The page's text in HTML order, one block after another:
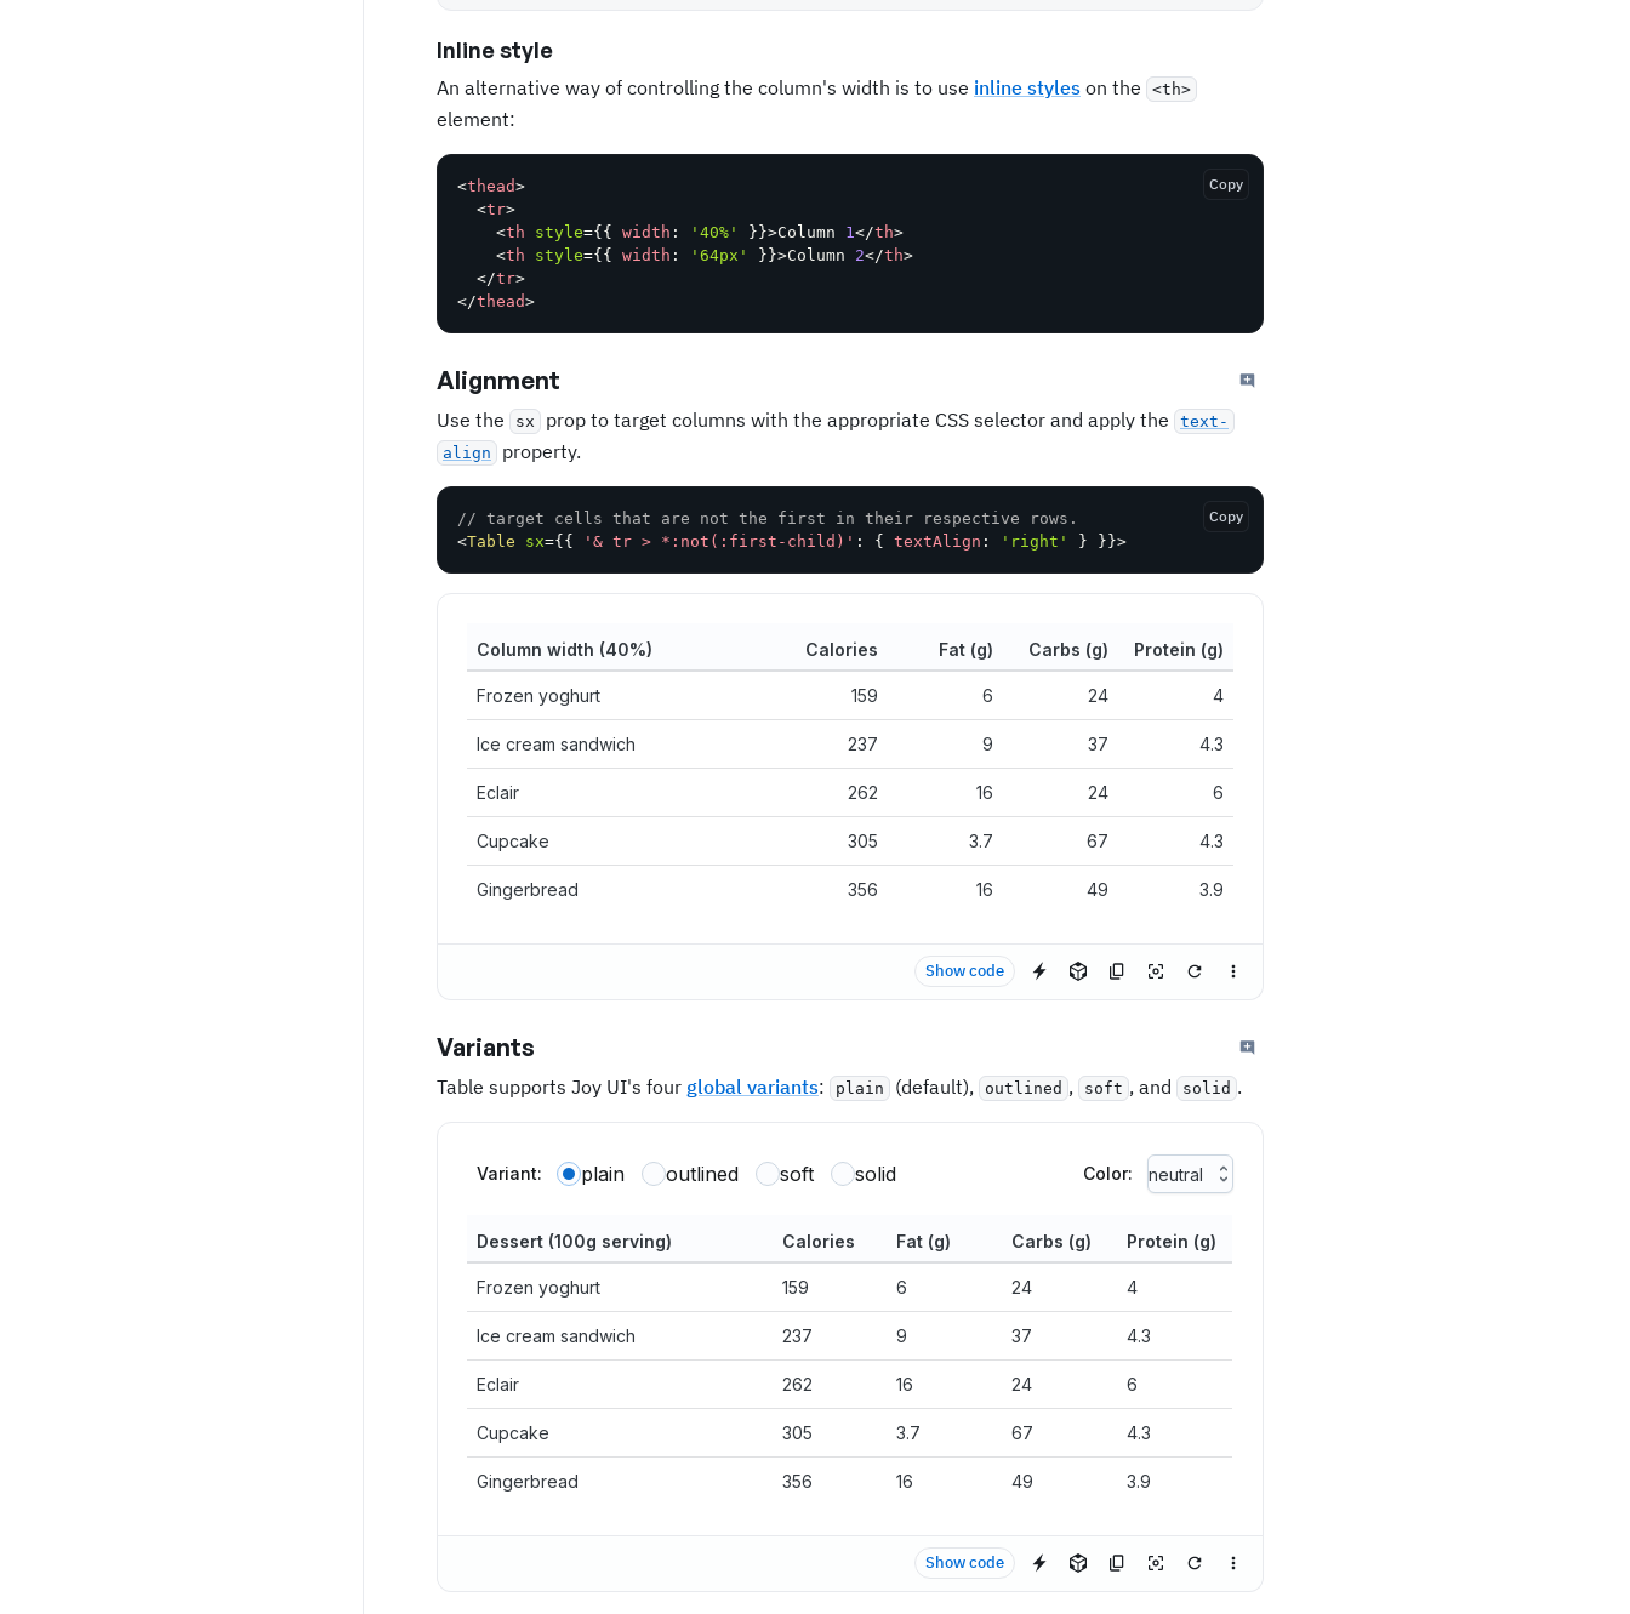
Inline style
An alternative way of controlling the column's width is to use inline styles on the <th>
element:
<thead>
<tr>
<th style={ { width : '40%' } }>Column 1</th>
<th style={ { width : '64px' } }>Column 2</th>
</tr>
</thead>
Copy
Alignment
Use the sx prop to target columns with the appropriate CSS selector and apply the
text-
align
property.
// target cells that are not the first in their respective rows.
<Table sx={ { '& tr > *:not(:first-child)' : { textAlign : 'right' } } }>
Copy
Column width (40%) Calories Fat (g) Carbs (g) Protein (g)
Frozen yoghurt 159 6 24 4
Ice cream sandwich 237 9 37 4.3
Eclair 262 16 24 6
Cupcake 305 3.7 67 4.3
Gingerbread 356 16 49 3.9
Show code
Variants
Table supports Joy UI's four global variants: plain (default), outlined , soft , and solid .
Variant: plain outlined soft solid Color: neutral
Dessert (100g serving) Calories Fat (g) Carbs (g) Protein (g)
Frozen yoghurt 159 6 24 4
Ice cream sandwich 237 9 37 4.3
Eclair 262 16 24 6
Cupcake 305 3.7 67 4.3
Gingerbread 356 16 49 3.9
Show code